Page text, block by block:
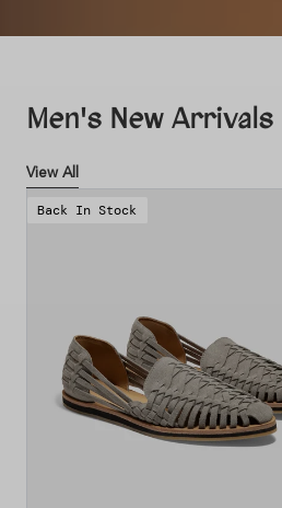
Men's New Arrivals
View All
Back In Stock